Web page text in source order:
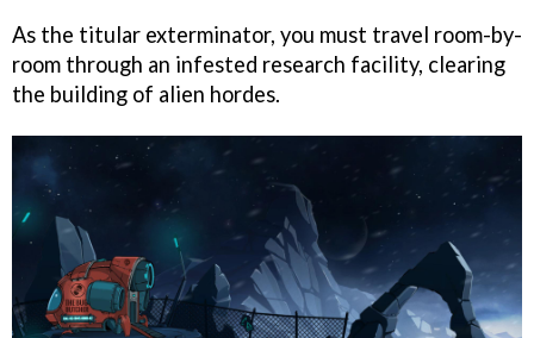
As the titular exterminator, you must travel room-by-
room through an infested research facility, clearing
the building of alien hordes.